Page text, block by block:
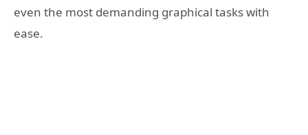
even the most demanding graphical tasks with
ease.